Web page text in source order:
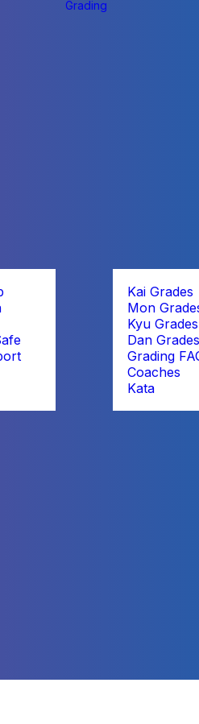
Grading
Kai Grades
Mon
Kyu Grades
Dan Grades
Grading
Coaches
Kata